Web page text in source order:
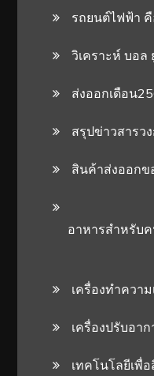
รถยนต์ไฟฟ้า
วิเคราะห์ บอล
ส่งออกเดือน
สรุปข่าวสารว
สินค้าส่งออกข
อาหารสําหรับ
เครื่องทำความ
เครื่องปรับอา
เทคโนโลยีเพื่